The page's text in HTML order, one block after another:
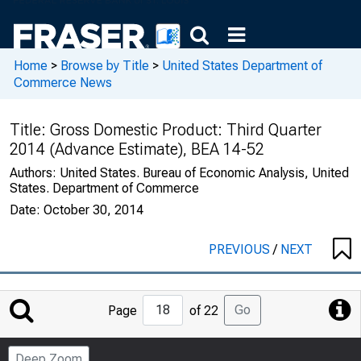
Home > Browse by Title > United States Department of
Commerce News
Title: Gross Domestic Product: Third Quarter
2014 (Advance Estimate), BEA 14-52
Authors: United States. Bureau of Economic Analysis, United
States. Department of Commerce
Date: October 30, 2014
PREVIOUS/ NEXT
Jump
to
Page
Page of 22 Go